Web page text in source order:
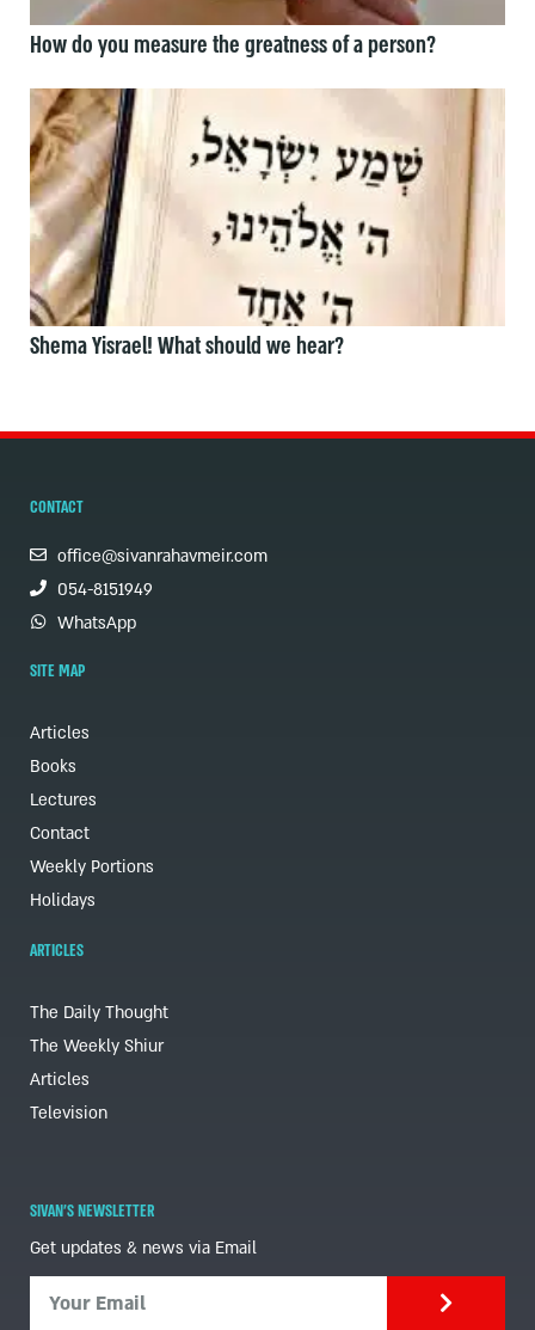
How do you measure the greatness of a person?
Shema Yisrael! What should we hear?
CONTACT
office@sivanrahavmeir.com
054-8151949
WhatsApp
SITE MAP
Articles
Books
Lectures
Contact
Weekly Portions
Holidays
ARTICLES
The Daily Thought
The Weekly Shiur
Articles
Television
SIVAN'S NEWSLETTER
Get updates & news via Email